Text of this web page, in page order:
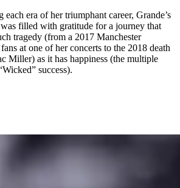
era of her triumphant career, Grande’s
filled with gratitude for a journey that
tragedy (from a 2017 Manchester
at one of her concerts to the 2018 death
Miller) as it has happiness (the multiple
success).